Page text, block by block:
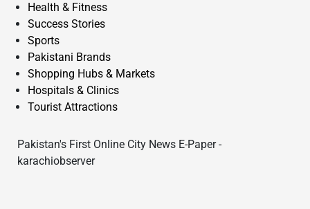
Health & Fitness
Success Stories
Sports
Pakistani Brands
Shopping Hubs & Markets
Hospitals & Clinics
Tourist Attractions
Pakistan's First Online City News E-Paper -
karachiobserver